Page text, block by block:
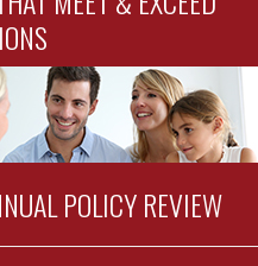
POLICY REVIEW